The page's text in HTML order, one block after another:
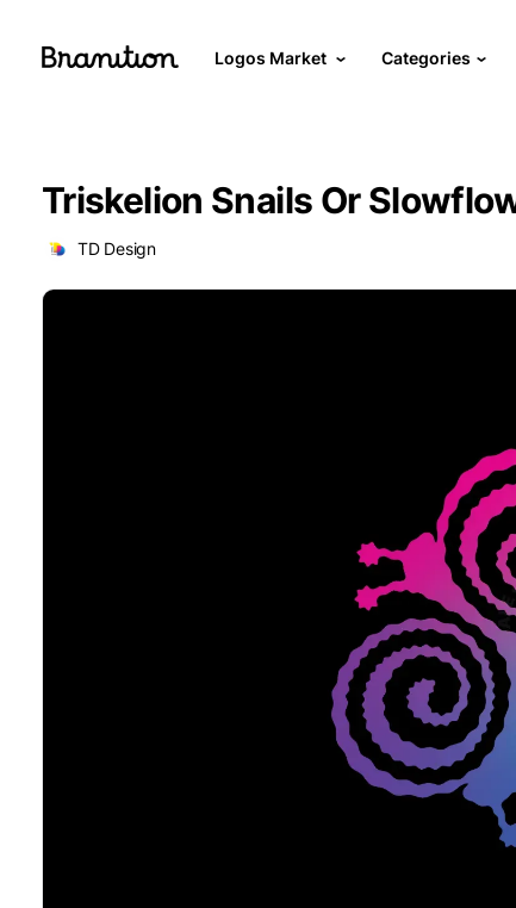
Logos Market Categories
Triskelion Snails Or
TD Design